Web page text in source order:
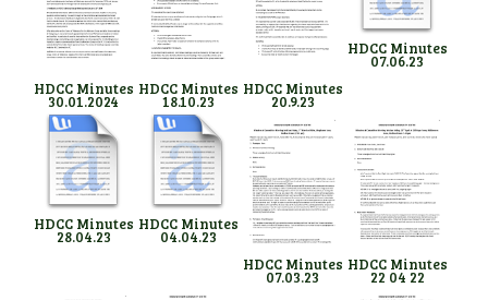
HDCC Minutes
30.01.2024
HDCC Minutes
18.10.23
HDCC Minutes
20.9.23
HDCC Minutes
07.06.23
HDCC Minutes
28.04.23
HDCC Minutes
04.04.23
HDCC Minutes
07.03.23
HDCC Minutes
22 04 22